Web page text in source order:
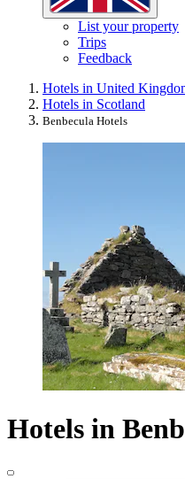
List your property
Trips
Feedback
Hotels in United
Hotels in Scotland
Benbecula Hotels
Hotels in